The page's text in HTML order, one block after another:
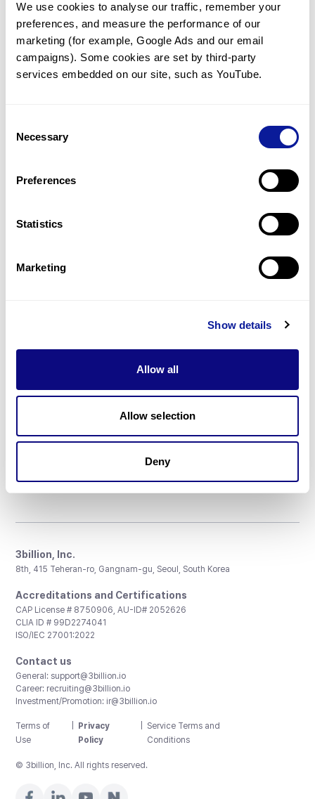
We use cookies to analyse our traffic, remember your
preferences, and measure the performance of our
marketing (for example, Google Ads and our email
campaigns). Some cookies are set by third-party
services embedded on our site, such as YouTube.
Selection
Necessary
Preferences
Statistics
Marketing
Show details
Allow all
Allow selection
Deny
Frequently observed phenotypes
(Top 5 only, Patient count*)
*% of total patients presenting each phenotype
is shown in parentheses.
Resources
Don't miss 3billion's New articles
3billion, Inc.
8th, 415 Teheran-ro, Gangnam-gu, Seoul, South Korea
Accreditations and Certifications
CAP License # 8750906, AU-ID# 2052626
CLIA ID # 99D2274041
ISO/IEC 27001:2022
Contact us
General: support@3billion.io
Career: recruiting@3billion.io
Investment/Promotion: ir@3billion.io
Terms of
Use
Privacy
Policy
Service Terms and
Conditions
© 3billion, Inc. All rights reserved.